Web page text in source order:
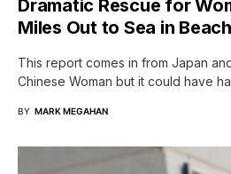
Dramatic Rescue for
Miles Out to Sea in
This report comes in from Japan
Chinese Woman but it could have
BY MARK MEGAHAN